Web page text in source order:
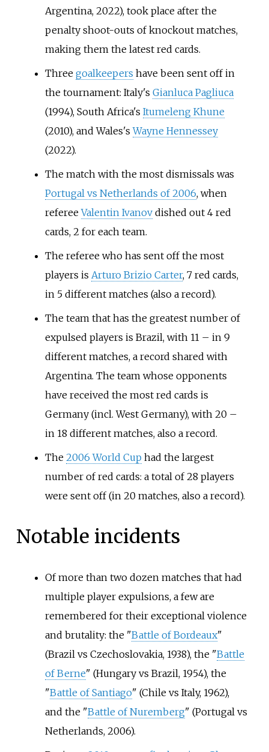
Argentina, 2022), took place after the
penalty shoot-outs of knockout matches,
making them the latest red cards.
Three goalkeepers have been sent off in
the tournament: Italy's Gianluca Pagliuca
(1994), South Africa's Itumeleng Khune
(2010), and Wales'sWayne Hennessey
(2022).
The match with the most dismissals was
Portugal vs Netherlands of 2006, when
refereeValentin Ivanovdished out 4 red
cards, 2 for each team.
The referee who has sent off the most
players is Arturo Brizio Carter, 7 red cards,
in 5 different matches (also a record).
The team that has the greatest number of
expulsed players is Brazil, with 11 – in 9
different matches, a record shared with
Argentina. The team whose opponents
have received the most red cards is
Germany (incl. West Germany), with 20 –
in 18 different matches, also a record.
The 2006 World Cup had the largest
number of red cards: a total of 28 players
were sent off (in 20 matches, also a record).
Notable incidents
Of more than two dozen matches that had
multiple player expulsions, a few are
remembered for their exceptional violence
and brutality: the "Battle of Bordeaux"
(Brazil vs Czechoslovakia, 1938), the "Battle
of Berne" (Hungary vs Brazil, 1954), the
"Battle of Santiago" (Chile vs Italy, 1962),
and the "Battle of Nuremberg" (Portugal vs
Netherlands, 2006).